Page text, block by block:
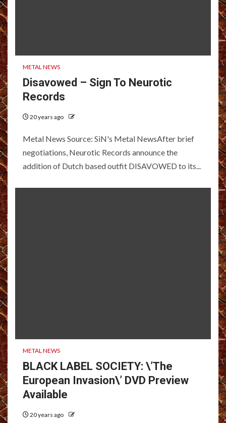
METAL NEWS
Disavowed – Sign To Neurotic
Records
20 years ago
Metal News Source: SiN's Metal NewsAfter brief
negotiations, Neurotic Records announce the
addition of Dutch based outfit DISAVOWED to its...
METAL NEWS
BLACK LABEL SOCIETY: \’The
European Invasion\’ DVD Preview
Available
20 years ago